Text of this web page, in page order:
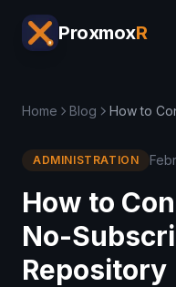
ProxmoxR
Home Blog
ADMINISTRATION
How to
No-
Repository